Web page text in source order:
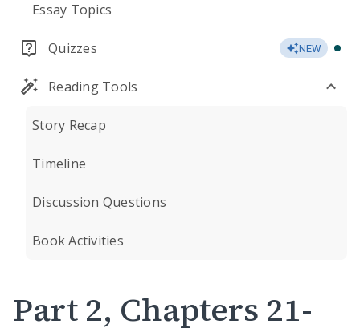
Essay Topics
Quizzes NEW
Reading Tools
Story Recap
Timeline
Discussion Questions
Book Activities
Part 2, Chapters 21-